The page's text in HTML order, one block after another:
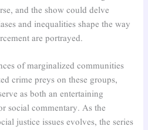
and the show could delve
and inequalities shape the way
are portrayed.
of marginalized communities
crime preys on these groups,
as both an entertaining
social commentary. As the
justice issues evolves, the series